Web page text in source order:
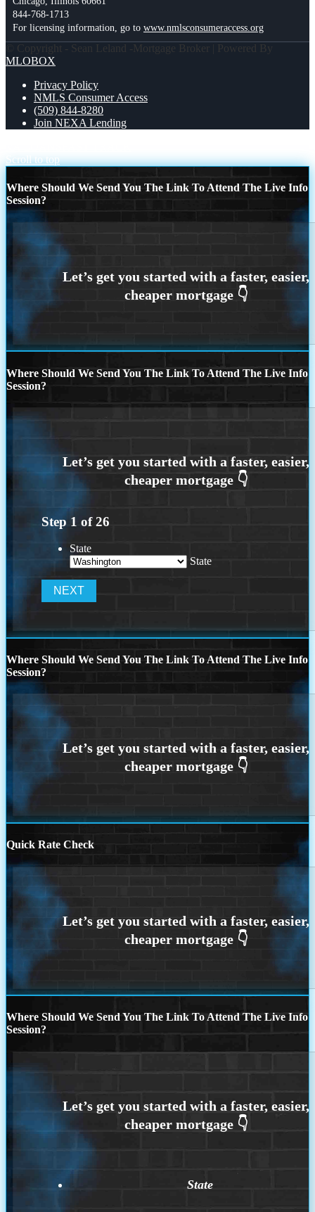
844-768-1713
For licensing information, go to www.nmlsconsumeraccess.org
© Copyright - Sean Leland -Mortgage Broker | Powered By
MLOBOX
Privacy Policy
NMLS Consumer Access
(509) 844-8280
Join NEXA Lending
Scroll to top
Where Should We Send You The Link To Attend The Live Info
Session?
Where Should We Send You The Link To Attend The Live Info
Session?
Step 1 of26
State
State
Where Should We Send You The Link To Attend The Live Info
Session?
Quick Rate Check
Where Should We Send You The Link To Attend The Live Info
Session?
State